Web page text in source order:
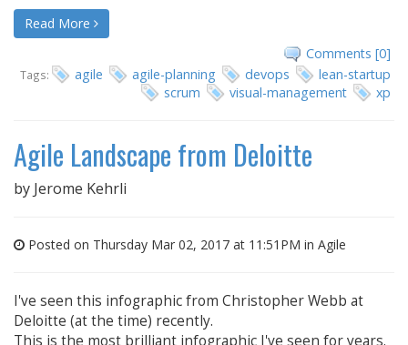
Read More
Comments [0]
Tags: agile agile-planning devops
lean-startup
scrum
visual-management xp
Agile Landscape from Deloitte
by Jerome Kehrli
Posted on Thursday Mar 02, 2017 at 11:51PM in Agile
I've seen this infographic from Christopher Webb at
Deloitte (at the time) recently.
This is the most brilliant infographic I've seen for years.